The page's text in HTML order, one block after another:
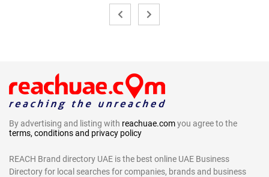
By advertising and listing with reachuae.comyou agree to the
terms, conditions and privacy policy
REACH Brand directory UAE is the best online UAE Business
Directory for local searches for companies, brands and business